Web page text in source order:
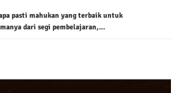
pasti mahukan yang terbaik untuk
dari segi pembelajaran,…